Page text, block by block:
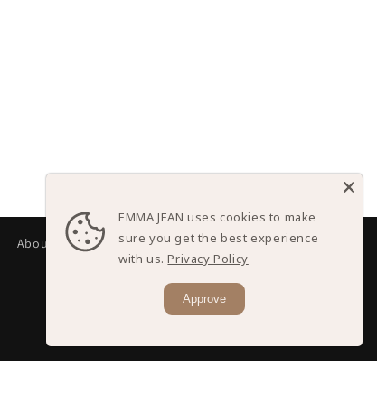
About
EMMA JEAN uses cookies to make
sure you get the best experience
with us. Privacy Policy
Approve